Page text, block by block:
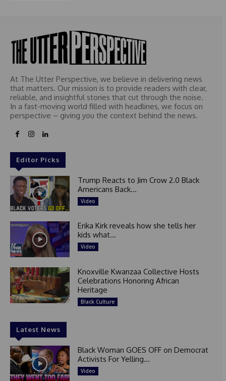
At The Utter Perspective, we believe in delivering news
that matters. Our mission is to provide readers with clear,
reliable, and insightful stories that cut through the noise.
In a fast-moving world filled with headlines, we focus on
perspective – giving you the context behind the news.
Editor Picks
Trump Reacts to Jim Crow 2.0 Black
Americans Back...
Video
Erika Kirk reveals how she tells her
kids what...
Video
Knoxville Kwanzaa Collective Hosts
Celebrations Honoring African
Heritage
Black Culture
Latest News
Black Woman GOES OFF on Democrat
Activists For Yelling...
Video